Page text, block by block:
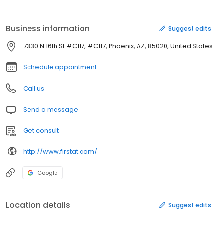
physical, occupational and speech therapies. It offers 24-hour
registered nursing assistance and phone support services.
Additionally, firstat Nursing Services offers blood products,
antibiotics and tocolytics. It is a member of the National
Association of Homecare.
Business information Suggest edits
7330 N 16th St #C117, #C117, Phoenix, AZ, 85020, United States
Schedule appointment
Call us
Send a message
Get consult
http://www.firstat.com/
Google
Location details Suggest edits